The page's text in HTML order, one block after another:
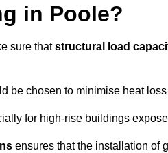
in Poole?
sure thatstructural load
be chosen to minimise heat
for high-rise buildings
ensures that the installation of